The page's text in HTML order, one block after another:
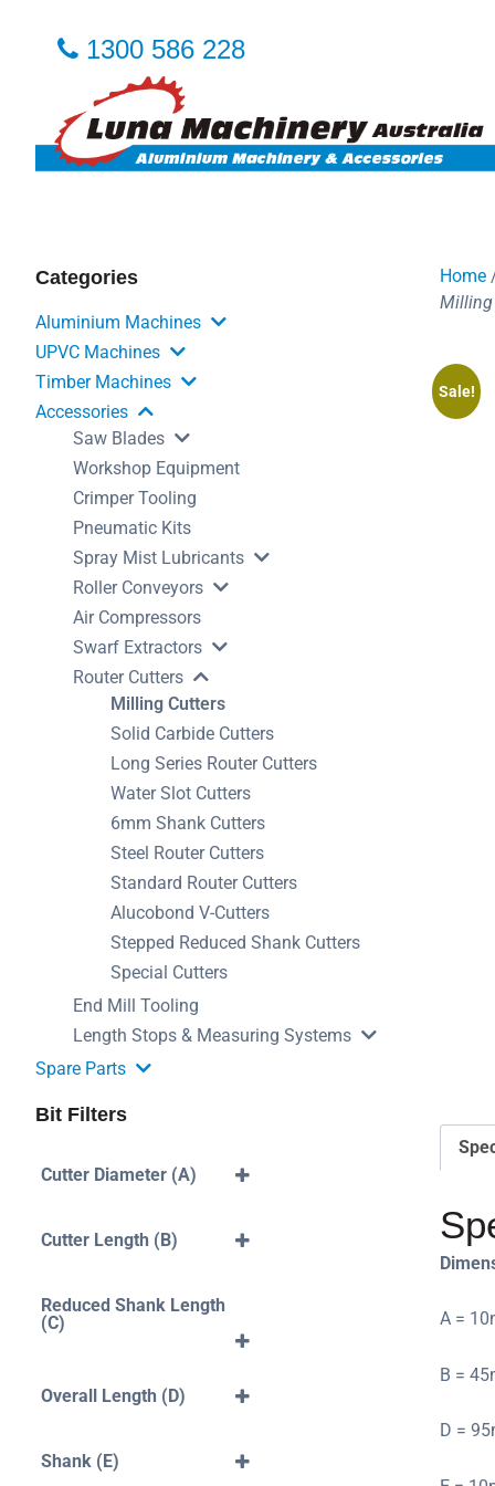
1300 586 228
Categories
Aluminium Machines
UPVC Machines
Timber Machines
Accessories
Saw Blades
Workshop Equipment
Crimper Tooling
Pneumatic Kits
Spray Mist Lubricants
Roller Conveyors
Air Compressors
Swarf Extractors
Router Cutters
Milling Cutters
Solid Carbide Cutters
Long Series Router Cutters
Water Slot Cutters
6mm Shank Cutters
Steel Router Cutters
Standard Router Cutters
Alucobond V-Cutters
Stepped Reduced Shank Cutters
Special Cutters
End Mill Tooling
Length Stops & Measuring Systems
Spare Parts
Bit Filters
Cutter Diameter (A)
4mm
6mm
10mm
Cutter Length (B)
10mm
16mm
20mm
Reduced Shank Length
(C)
42mm
45mm
Overall Length (D)
60mm
Shank (E)
Home
Milling
Sale!
A =
B =
D =